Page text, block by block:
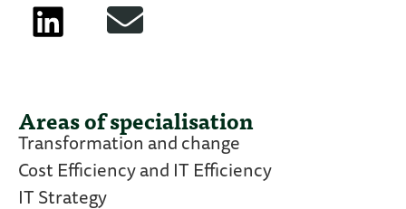
Areas of specialisation
Transformation and change
Cost Efficiency and IT Efficiency
IT Strategy